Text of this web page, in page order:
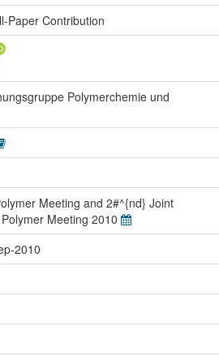
Paper Contribution
Polymerchemie und
Meeting and 2#^{nd} Joint
Meeting 2010
2010